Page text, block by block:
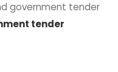
government tender
tender